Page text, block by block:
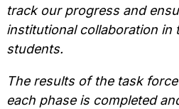
track our progress and
institutional collaboration in
students.
The results of the task
each phase is completed